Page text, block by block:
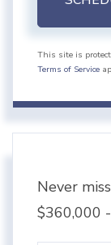
This site is
Terms of Service
Never
$360,000